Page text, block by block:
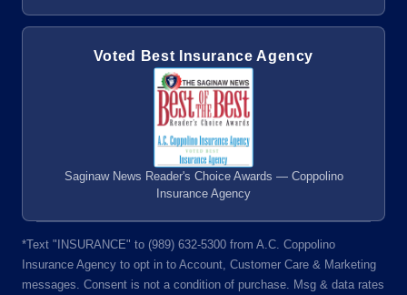
Voted Best Insurance Agency
Saginaw News Reader's Choice Awards — Coppolino
Insurance Agency
*Text "INSURANCE" to (989) 632-5300 from A.C. Coppolino
Insurance Agency to opt in to Account, Customer Care & Marketing
messages. Consent is not a condition of purchase. Msg & data rates